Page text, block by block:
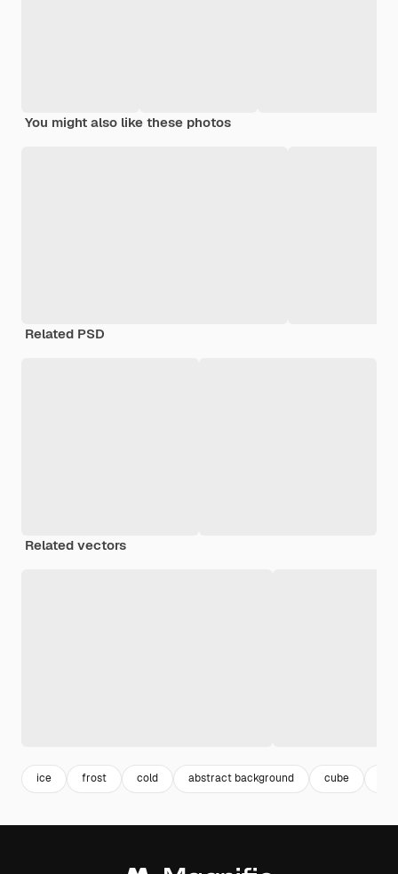
You might also like these photos
Related PSD
Related vectors
ice frost cold abstract background cube